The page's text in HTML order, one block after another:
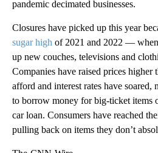
pandemic decimated businesses.
Closures have picked up this year
sugar high of 2021 and 2022 —
up new couches, televisions and
Companies have raised prices higher
afford and interest rates have soared,
to borrow money for big-ticket items
car loan. Consumers have reached
pulling back on items they don’t